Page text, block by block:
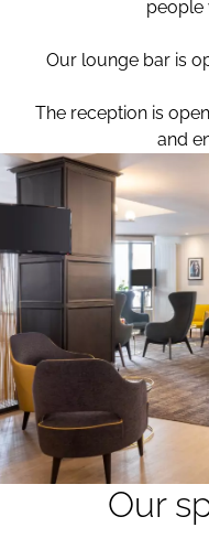
people
Our lounge bar is
The reception is
and
Our